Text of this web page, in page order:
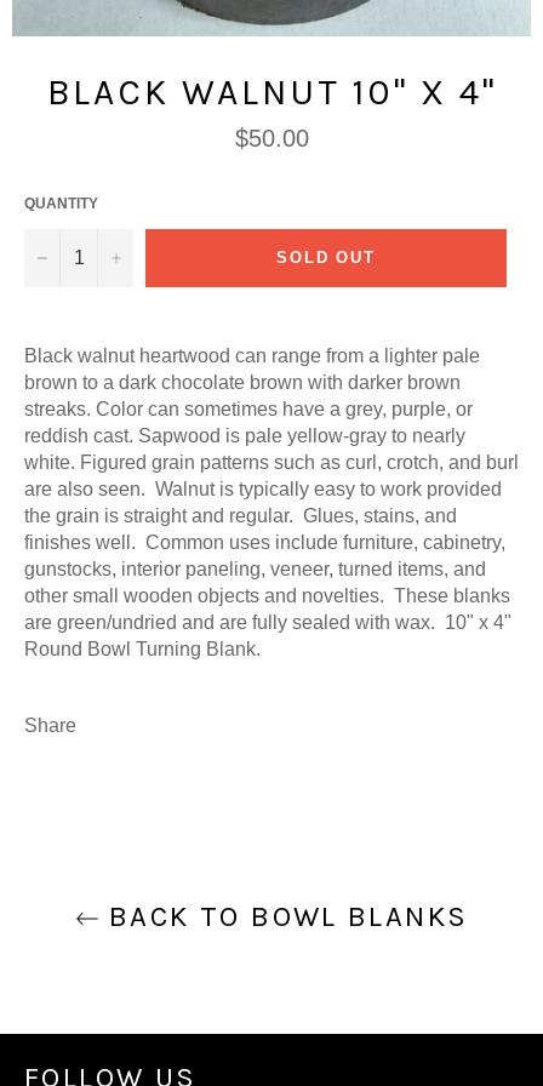
BLACK WALNUT 10" X 4"
Regular
price
$50.00
QUANTITY
− + SOLD OUT
Black walnut heartwood can range from a lighter pale
brown to a dark chocolate brown with darker brown
streaks. Color can sometimes have a grey, purple, or
reddish cast. Sapwood is pale yellow-gray to nearly
white. Figured grain patterns such as curl, crotch, and burl
are also seen. Walnut is typically easy to work provided
the grain is straight and regular. Glues, stains, and
finishes well. Common uses include furniture, cabinetry,
gunstocks, interior paneling, veneer, turned items, and
other small wooden objects and novelties. These blanks
are green/undried and are fully sealed with wax. 10" x 4"
Round Bowl Turning Blank.
Share
BACK TO BOWL BLANKS
FOLLOW US